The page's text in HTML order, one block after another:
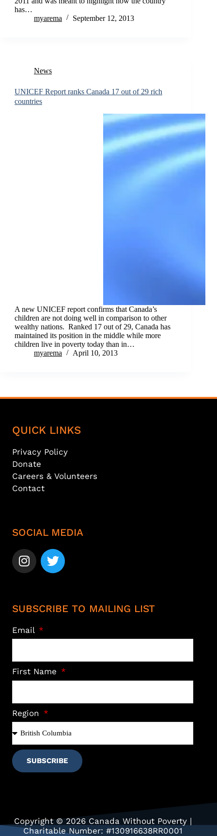
has…
myarema
September 12, 2013
News
UNICEF Report ranks Canada 17 out of 29 rich
countries
A new UNICEF report confirms that Canada’s
children are not doing well in comparison to other
wealthy nations. Ranked 17 out of 29, Canada has
maintained its position in the middle while more
children live in poverty today than in…
myarema
April 10, 2013
QUICK LINKS
Privacy Policy
Donate
Careers & Volunteers
Contact
SOCIAL MEDIA
SUBSCRIBE TO MAILING LIST
Email
First Name
Region
SUBSCRIBE
Copyright © 2026 Canada Without Poverty |
Charitable Number: #130916638RR0001